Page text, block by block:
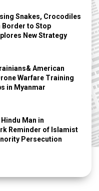
Snakes, Crocodiles
Border to Stop
New Strategy
American
Warfare Training
in Myanmar
Man in
Reminder of Islamist
Persecution